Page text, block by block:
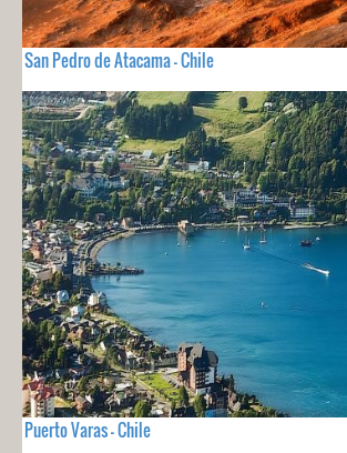
San Pedro de Atacama - Chile
Puerto Varas - Chile